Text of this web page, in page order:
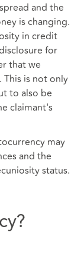
and the
is changing.
in credit
for
that we
is not only
to also be
claimant's
may
and the
status.